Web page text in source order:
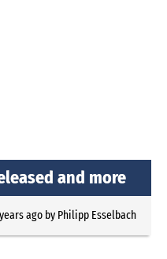
and more
agoby Philipp Esselbach